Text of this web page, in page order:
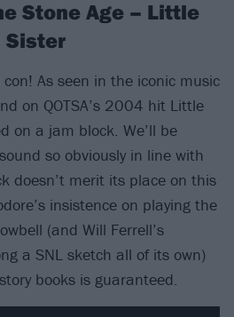
Stone Age – Little
Sister
con! As seen in the iconic music
on QOTSA’s 2004 hit Little
on a jam block. We’ll be
so obviously in line with
doesn’t merit its place on this
insistence on playing the
(and Will Ferrell’s
a SNL sketch all of its own)
books is guaranteed.